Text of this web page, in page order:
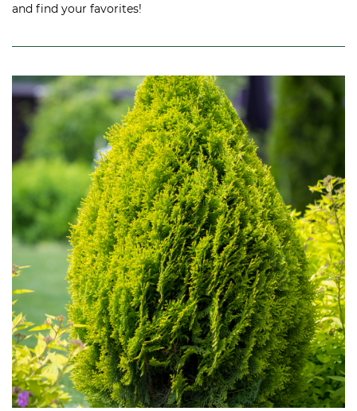
and find your favorites!